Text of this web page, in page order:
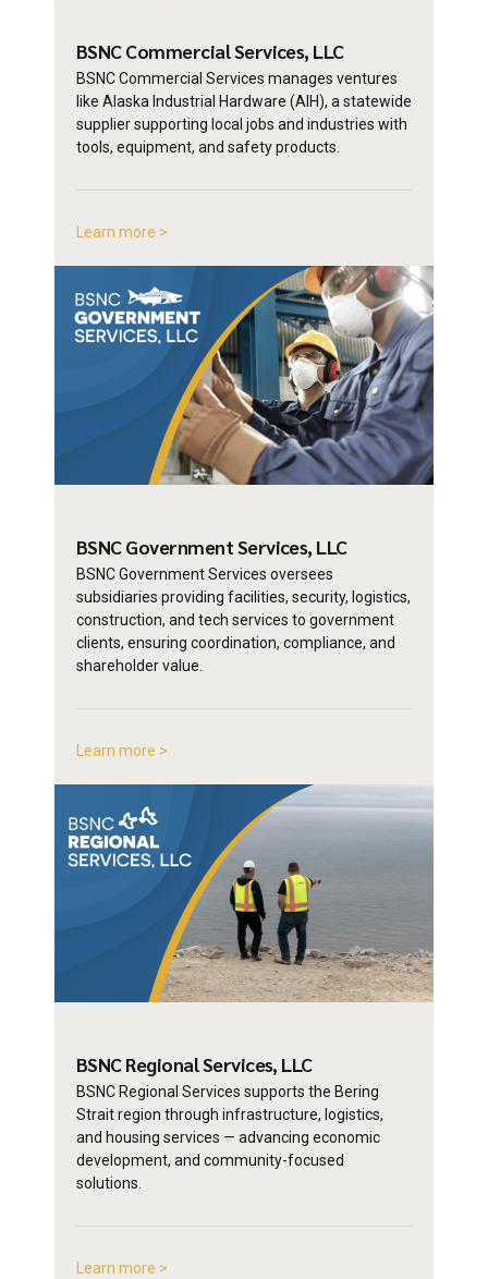
BSNC CommercialServices, LLC
BSNC Commercial Services manages ventures
like Alaska Industrial Hardware (AIH), a statewide
supplier supporting local jobs and industries with
tools, equipment, and safety products.
Learn more >
BSNC GovernmentServices, LLC
BSNC Government Services oversees
subsidiaries providing facilities, security, logistics,
construction, and tech services to government
clients, ensuring coordination, compliance, and
shareholder value.
Learn more >
BSNC RegionalServices, LLC
BSNC Regional Services supports the Bering
Strait region through infrastructure, logistics,
and housing services — advancing economic
development, and community-focused
solutions.
Learn more >